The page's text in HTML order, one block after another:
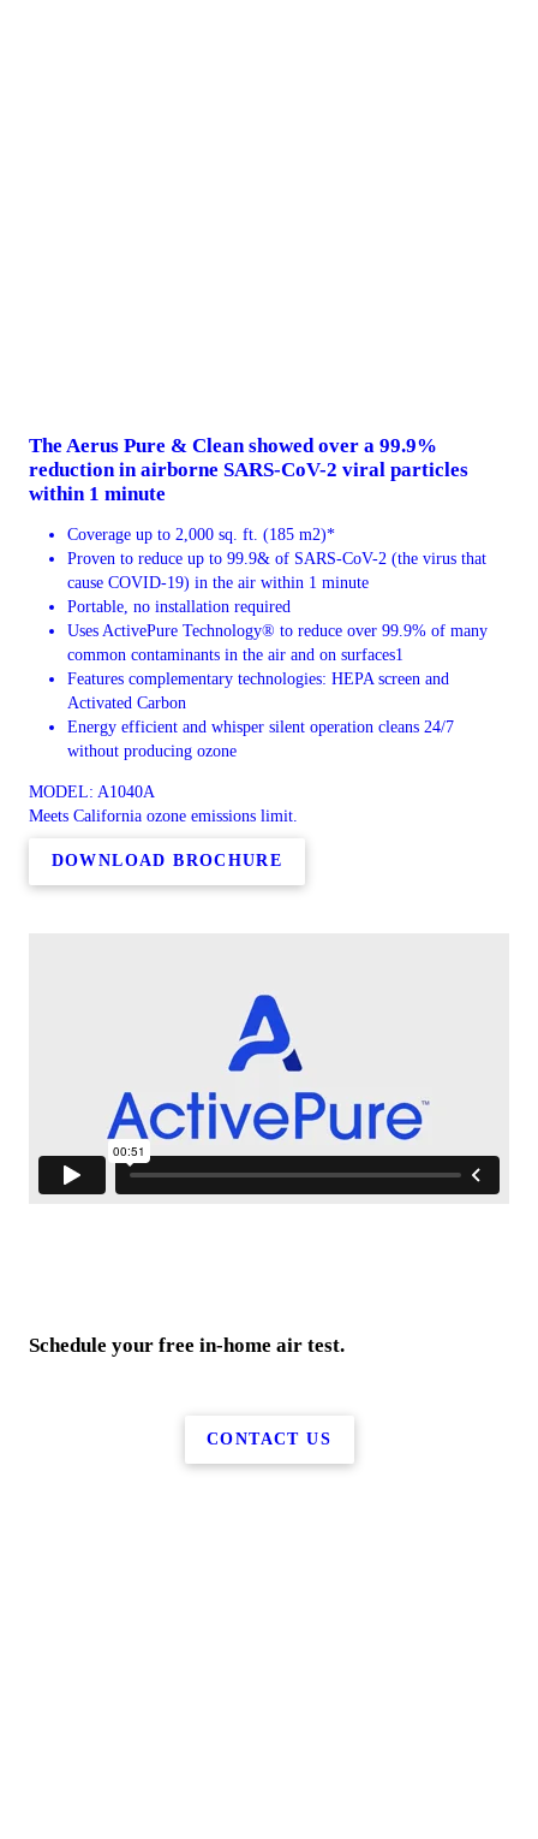
The Aerus Pure & Clean showed over a 99.9%
reduction in airborne SARS-CoV-2 viral particles
within 1 minute
Coverage up to 2,000 sq. ft. (185 m2)*
Proven to reduce up to 99.9& of SARS-CoV-2 (the virus that
cause COVID-19) in the air within 1 minute
Portable, no installation required
Uses ActivePure Technology® to reduce over 99.9% of many
common contaminants in the air and on surfaces1
Features complementary technologies: HEPA screen and
Activated Carbon
Energy efficient and whisper silent operation cleans 24/7
without producing ozone
MODEL: A1040A
Meets California ozone emissions limit.
DOWNLOAD BROCHURE
Schedule your free in-home air test.
CONTACT US